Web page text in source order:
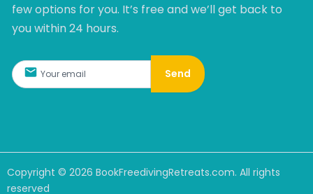
few options for you. It’s free and we’ll get back to
you within 24 hours.​
Send
Copyright © 2026 BookFreedivingRetreats.com. All rights
reserved